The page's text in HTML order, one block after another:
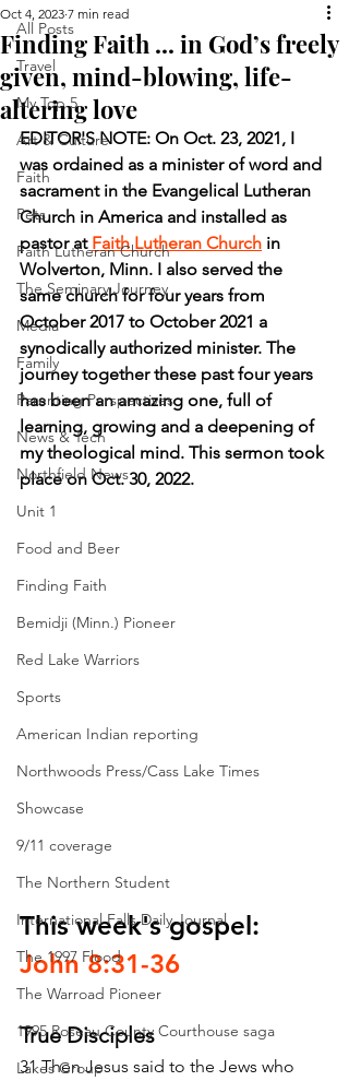
All Posts
Travel
My Top 5
Art & Culture
Faith
Pets
Faith Lutheran Church
The Seminary Journey
Media
Family
Parenting Perspectives
News & Tech
Northfield News
Unit 1
Food and Beer
Finding Faith
Bemidji (Minn.) Pioneer
Red Lake Warriors
Sports
American Indian reporting
Northwoods Press/Cass Lake Times
Showcase
9/11 coverage
The Northern Student
International Falls Daily Journal
The 1997 Flood
The Warroad Pioneer
1995 Roseau County Courthouse saga
Lakes Group
Finding Faith ... in God’s freely
given, mind-blowing, life-
altering love
Oct 4, 2023 7 min read
EDITOR'S NOTE: On Oct. 23, 2021, I
was ordained as a minister of word and
sacrament in the Evangelical Lutheran
Church in America and installed as
pastor at Faith Lutheran Church in
Wolverton, Minn. I also served the
same church for four years from
October 2017 to October 2021 a
synodically authorized minister. The
journey together these past four years
has been an amazing one, full of
learning, growing and a deepening of
my theological mind. This sermon took
place on Oct. 30, 2022.
This week's gospel:
John 8:31-36
True Disciples
31 Then Jesus said to the Jews who